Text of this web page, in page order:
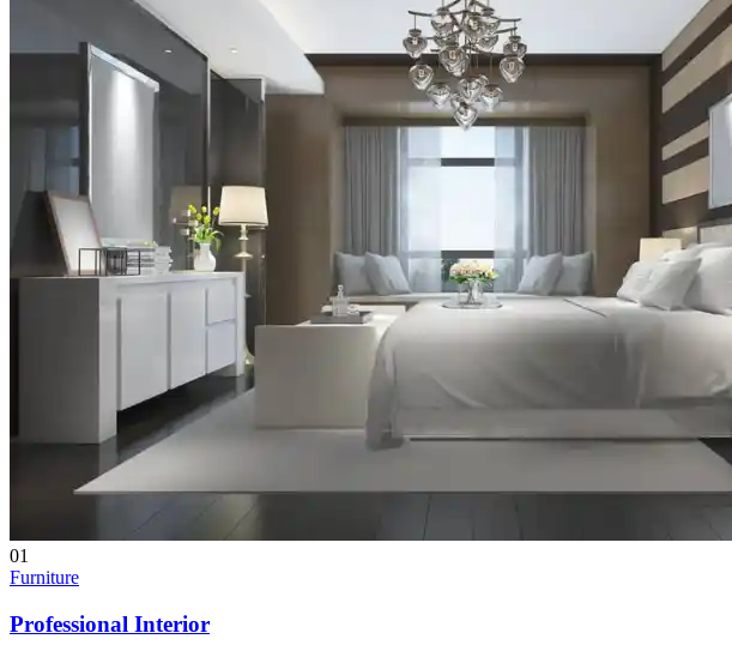
01
Furniture
Professional Interior